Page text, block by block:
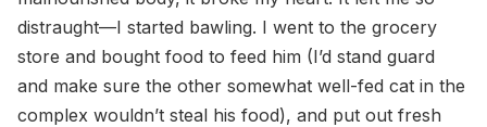
distraught—I started bawling. I went to the grocery
store and bought food to feed him (I’d stand guard
and make sure the other somewhat well-fed cat in the
complex wouldn’t steal his food), and put out fresh